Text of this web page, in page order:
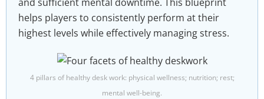
helps players to consistently perform at their
highest levels while effectively managing stress.
4 pillars of healthy desk work: physical wellness; nutrition; rest;
mental well-being.